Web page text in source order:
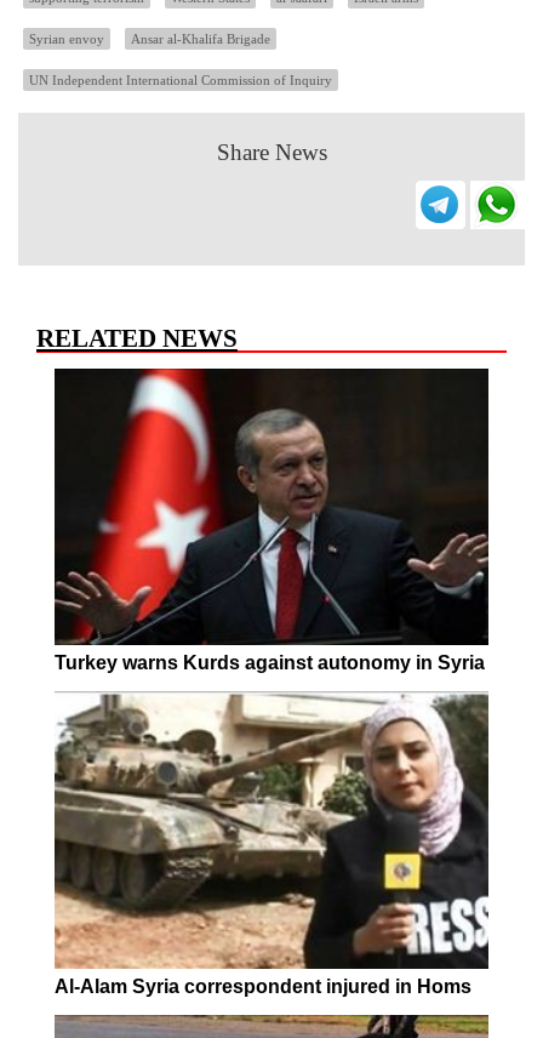
Syrian envoy Ansar al-Khalifa Brigade
UN Independent International Commission of Inquiry
Share News
RELATED NEWS
Turkey warns Kurds against autonomy in Syria
Al-Alam Syria correspondent injured in Homs